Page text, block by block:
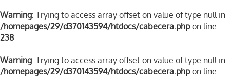
Warning: Trying to access array offset on value of type null in
/homepages/29/d370143594/htdocs/cabecera.phpon line
238
Warning: Trying to access array offset on value of type null in
/homepages/29/d370143594/htdocs/cabecera.phpon line